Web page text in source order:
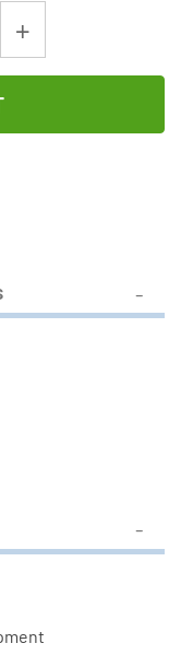
Increase
Quantity
100-
Lithium